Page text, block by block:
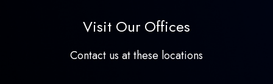
Visit Our Offices
Contact us at these locations